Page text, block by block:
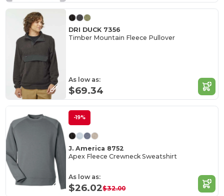
DRI DUCK 7356
Timber Mountain Fleece Pullover
As low as:
$69.34
-19%
J. America 8752
Apex Fleece Crewneck Sweatshirt
As low as:
$26.02$32.00